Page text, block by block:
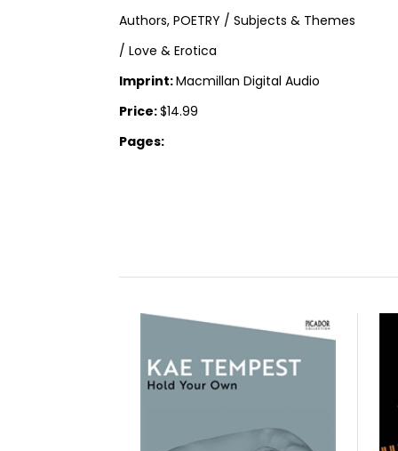
Authors, POETRY / Subjects & Themes
/ Love & Erotica
Imprint:Macmillan Digital Audio
Price:$14.99
Pages: